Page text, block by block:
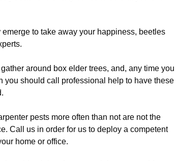
to take away your happiness, beetles
around box elder trees, and, any time you
you should call professional help to have these
pests more often than not are not the
Call us in order for us to deploy a competent
home or office.